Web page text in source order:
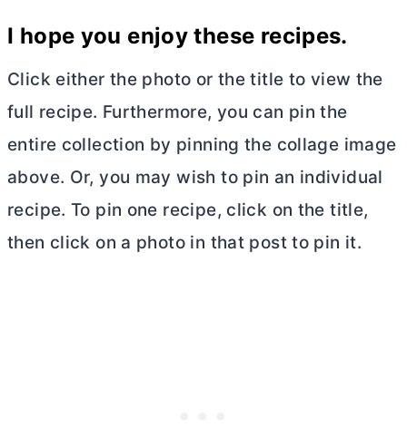
I hope you enjoy these recipes.
Click either the photo or the title to view the
full recipe. Furthermore, you can pin the
entire collection by pinning the collage image
above. Or, you may wish to pin an individual
recipe. To pin one recipe, click on the title,
then click on a photo in that post to pin it.